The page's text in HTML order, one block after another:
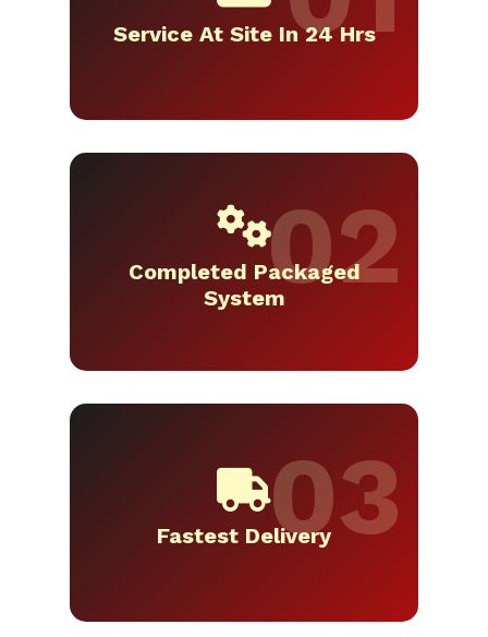
Service At Site In 24 Hrs
Completed Packaged
System
Fastest Delivery